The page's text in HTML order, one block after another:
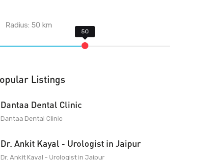
Radius:50 km
Listings
Dantaa Dental Clinic
Dantaa Dental Clinic
Dr. Ankit Kayal - Urologist in Jaipur
Dr. Ankit Kayal - Urologist in Jaipur